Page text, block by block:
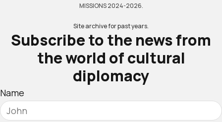
MISSIONS 2024-2026.
Site archive for past years.
Subscribe to the news from
the world of cultural
diplomacy
Name